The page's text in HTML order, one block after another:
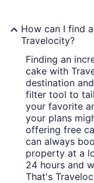
How can I find
Travelocity?
Finding an
cake with
destination
filter tool to
your favorite
your plans
offering free
can always
property at a
24 hours and
That's